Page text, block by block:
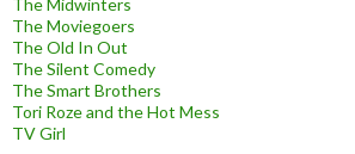
The Midwinters
The Moviegoers
The Old In Out
The Silent Comedy
The Smart Brothers
Tori Roze and the Hot Mess
TV Girl